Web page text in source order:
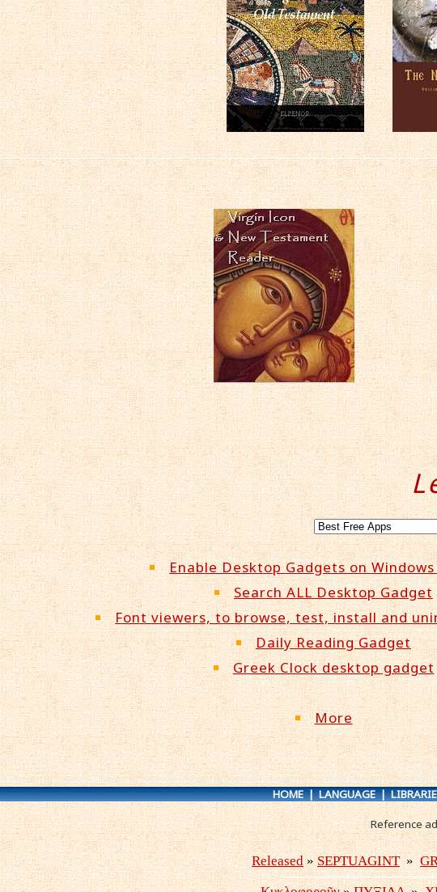
Enable Desktop Gadgets on
Search ALL Desktop Gadget
Font viewers, to browse, test, install and
Daily Reading Gadget
Greek Clock desktop gadget
More
HOME|LANGUAGE|
Reference